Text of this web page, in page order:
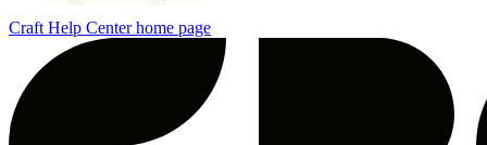
Craft Help Centerhome page